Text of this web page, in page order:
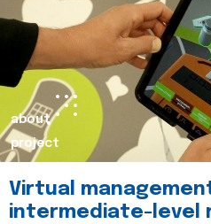
about
project
Virtual
intermediate-level